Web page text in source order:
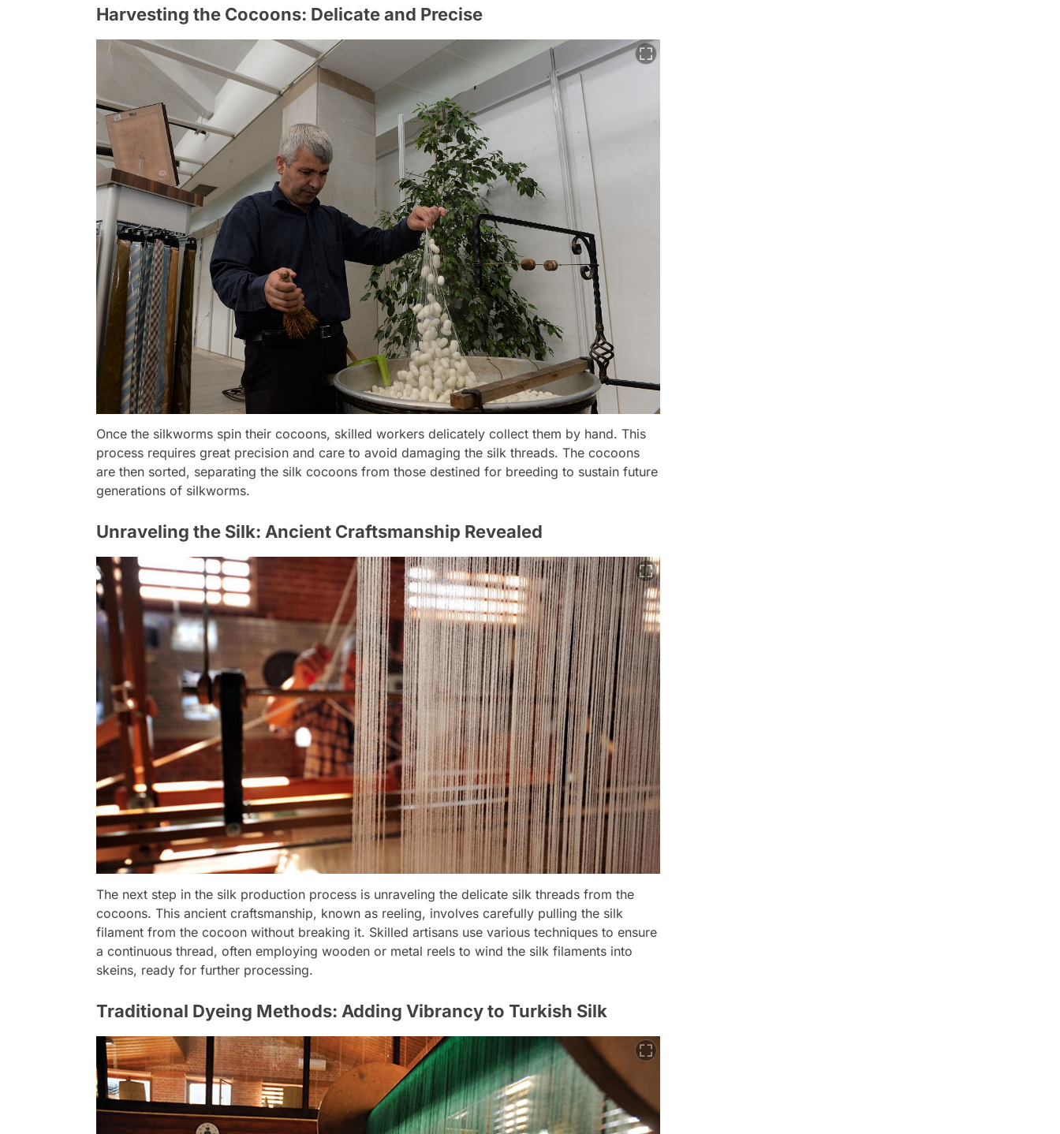
Harvesting the Cocoons: Delicate and Precise
Once the silkworms spin their cocoons, skilled workers delicately collect them by hand. This
process requires great precision and care to avoid damaging the silk threads. The cocoons
are then sorted, separating the silk cocoons from those destined for breeding to sustain future
generations of silkworms.
Unraveling the Silk: Ancient Craftsmanship Revealed
The next step in the silk production process is unraveling the delicate silk threads from the
cocoons. This ancient craftsmanship, known as reeling, involves carefully pulling the silk
filament from the cocoon without breaking it. Skilled artisans use various techniques to ensure
a continuous thread, often employing wooden or metal reels to wind the silk filaments into
skeins, ready for further processing.
Traditional Dyeing Methods: Adding Vibrancy to Turkish Silk